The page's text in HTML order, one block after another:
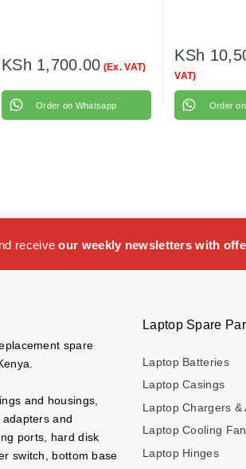
KSh 1,700.00 (Ex. VAT)
Order on Whatsapp
KSh
VAT)
Order
receiveour weekly newsletters with
spare
and housings,
and
ports, hard disk
switch, bottom base
Laptop Spare
Laptop Batteries
Laptop Casings
Laptop Chargers &
Laptop Cooling
Laptop Hinges